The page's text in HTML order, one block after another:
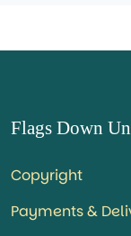
Flags Down
Copyright
Payments &